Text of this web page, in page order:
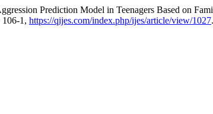
Prediction Model in Teenagers Based on
106-1, https://qijes.com/index.php/ijes/article/view/1027.